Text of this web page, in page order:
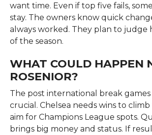
want time. Even if top five fails,
stay. The owners know quick
always worked. They plan to judge
of the season.
WHAT COULD HAPPEN
ROSENIOR?
The post international break
crucial. Chelsea needs wins to
aim for Champions League spots.
brings big money and status. If